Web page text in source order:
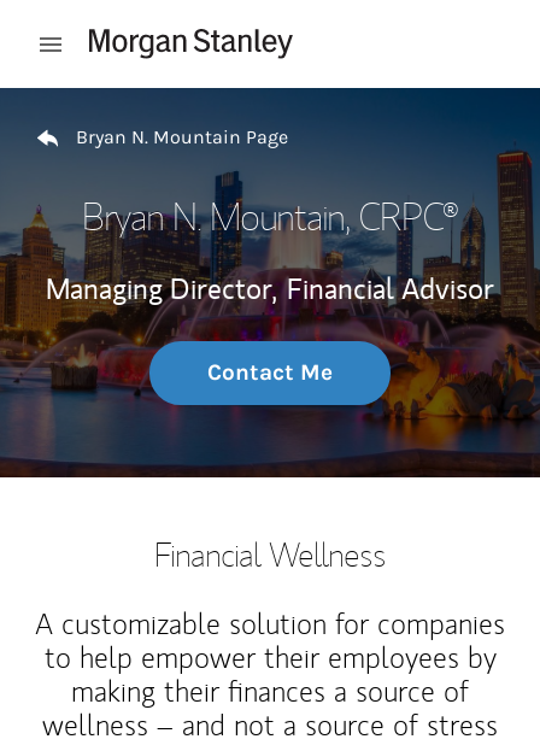
Open mobile menu
Bryan N. Mountain Page
Bryan N. Mountain, CRPC®
Managing Director, Financial Advisor
Contact Me
Financial Wellness
A customizable solution for companies
to help empower their employees by
making their finances a source of
wellness – and not a source of stress